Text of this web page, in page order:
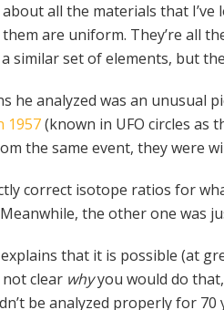
all the materials that I’ve
are uniform. They’re all
similar set of elements, but
he analyzed was an unusual
1957(known in UFO circles as
the same event, they were
correct isotope ratios for
the other one was
explains that it is possible (at
not clear whyyou would do
be analyzed properly for 70